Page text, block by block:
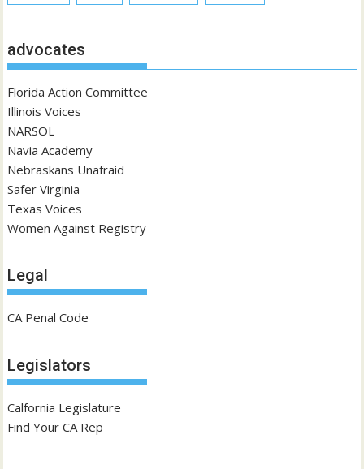
advocates
Florida Action Committee
Illinois Voices
NARSOL
Navia Academy
Nebraskans Unafraid
Safer Virginia
Texas Voices
Women Against Registry
Legal
CA Penal Code
Legislators
Calfornia Legislature
Find Your CA Rep